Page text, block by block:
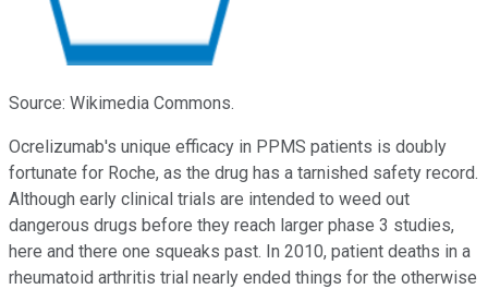
Source: Wikimedia Commons.
Ocrelizumab's unique efficacy in PPMS patients is doubly
fortunate for Roche, as the drug has a tarnished safety record.
Although early clinical trials are intended to weed out
dangerous drugs before they reach larger phase 3 studies,
here and there one squeaks past. In 2010, patient deaths in a
rheumatoid arthritis trial nearly ended things for the otherwise